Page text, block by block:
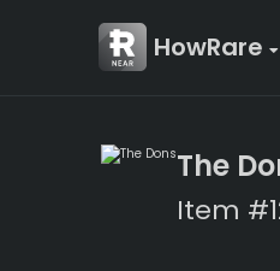
HowRare
The
Item